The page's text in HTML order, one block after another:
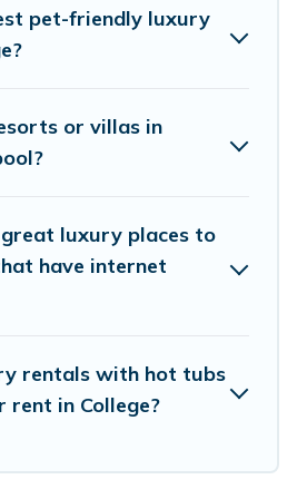
throughout the living
bedrooms, including private
relax.
pet-friendly luxury
or villas in
luxury places to
have internet
rentals with hot tubs
rent in College?